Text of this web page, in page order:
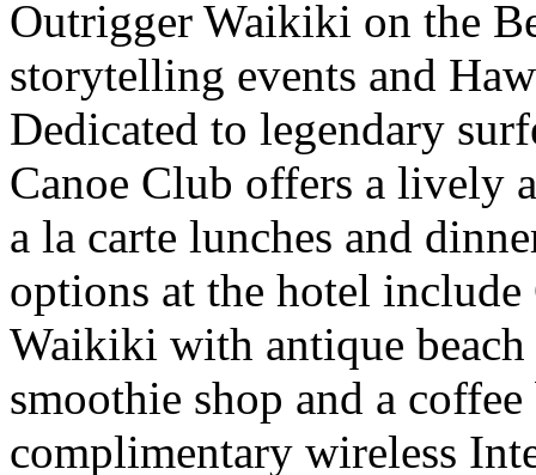
Outrigger Waikiki on the
storytelling events and
Dedicated to legendary
Canoe Club offers a lively
a la carte lunches and
options at the hotel
Waikiki with antique beach
smoothie shop and a
complimentary wireless